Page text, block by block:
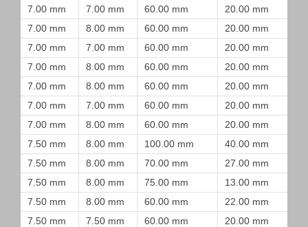
7.00 mm 7.00 mm 60.00 mm 20.00 mm
7.00 mm
8.00 mm 60.00 mm 20.00 mm
7.00 mm
7.00 mm 60.00 mm 20.00 mm
7.00 mm
8.00 mm 60.00 mm 20.00 mm
7.00 mm
8.00 mm 60.00 mm 20.00 mm
7.00 mm
7.00 mm 60.00 mm 20.00 mm
7.00 mm
8.00 mm 60.00 mm 20.00 mm
7.50 mm
8.00 mm 100.00 mm 40.00 mm
7.50 mm
8.00 mm 70.00 mm 27.00 mm
7.50 mm
8.00 mm 75.00 mm 13.00 mm
7.50 mm
8.00 mm 60.00 mm 22.00 mm
7.50 mm
7.50 mm 60.00 mm 20.00 mm